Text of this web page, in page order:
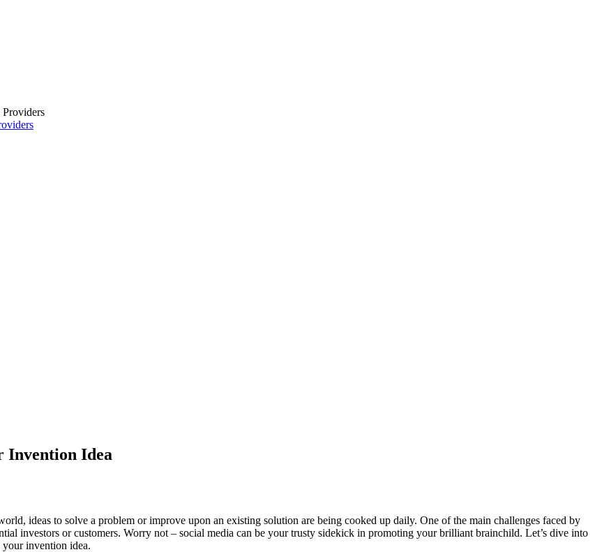
Invention Idea
ideas to solve a problem or improve upon an existing solution are being cooked up daily. One of the main challenges faced by
investors or customers. Worry not – social media can be your trusty sidekick in promoting your brilliant brainchild. Let’s dive into
invention idea.